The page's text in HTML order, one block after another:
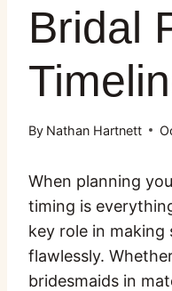
Bridal
By Nathan Hartnett
When planning
timing is
key role in
flawlessly.
bridesmaids in